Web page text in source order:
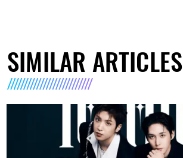
SIMILAR ARTICLES